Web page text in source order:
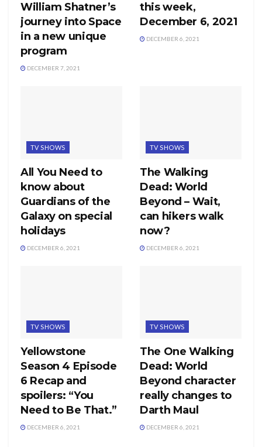
William Shatner’s
journey into Space
in a new unique
program
DECEMBER 7, 2021
this week,
December 6, 2021
DECEMBER 6, 2021
TV SHOWS
All You Need to
know about
Guardians of the
Galaxy on special
holidays
DECEMBER 6, 2021
TV SHOWS
The Walking
Dead: World
Beyond – Wait,
can hikers walk
now?
DECEMBER 6, 2021
TV SHOWS
Yellowstone
Season 4 Episode
6 Recap and
spoilers: “You
Need to Be That.”
DECEMBER 6, 2021
TV SHOWS
The One Walking
Dead: World
Beyond character
really changes to
Darth Maul
DECEMBER 6, 2021